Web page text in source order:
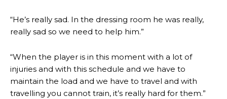
“He’s really sad. In the dressing room he was really,
really sad so we need to help him.”
“When the player is in this moment with a lot of
injuries and with this schedule and we have to
maintain the load and we have to travel and with
travelling you cannot train, it’s really hard for them.”